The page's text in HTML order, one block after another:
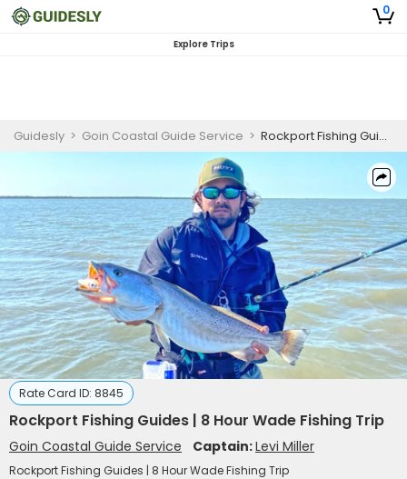
0
Explore Trips
Guidesly > Goin Coastal Guide Service > Rockport Fishing Guides | 8 Hour Wade Fishing Trip
Rate Card ID: 8845
Rockport Fishing Guides | 8 Hour Wade Fishing Trip
Goin Coastal Guide Service Captain:Levi Miller
Rockport Fishing Guides | 8 Hour Wade Fishing Trip